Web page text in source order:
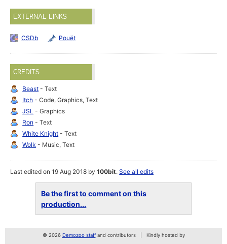
EXTERNAL LINKS
CSDb Pouët
CREDITS
Beast - Text
Itch - Code, Graphics, Text
JSL - Graphics
Ron - Text
White Knight - Text
Wolk - Music, Text
Last edited on 19 Aug 2018 by100bit.See all edits
Be the first to comment on this
production...
© 2026 Demozoo staffand contributors Kindly hosted by